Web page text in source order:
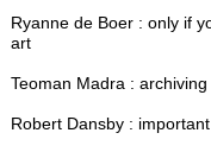
Ryanne de Boer : only if
art
Teoman Madra :
Robert Dansby :